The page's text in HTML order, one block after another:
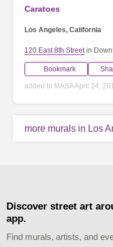
Caratoes
Los Angeles, California
120 East 8th Streetin
Bookmark
added to MASA April 24,
more murals in Los
Discover street art
app.
Find murals, artists, and